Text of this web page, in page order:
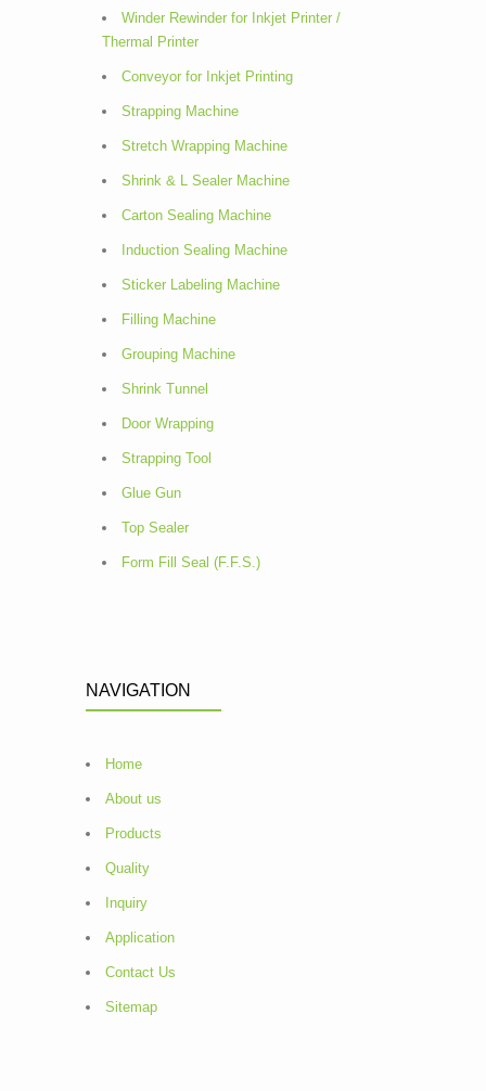
Winder Rewinder for Inkjet Printer /
Thermal Printer
Conveyor for Inkjet Printing
Strapping Machine
Stretch Wrapping Machine
Shrink & L Sealer Machine
Carton Sealing Machine
Induction Sealing Machine
Sticker Labeling Machine
Filling Machine
Grouping Machine
Shrink Tunnel
Door Wrapping
Strapping Tool
Glue Gun
Top Sealer
Form Fill Seal (F.F.S.)
NAVIGATION
Home
About us
Products
Quality
Inquiry
Application
Contact Us
Sitemap